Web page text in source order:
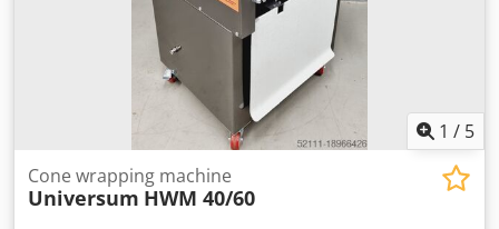
1 / 5
Cone wrapping machine
Universum HWM 40/60